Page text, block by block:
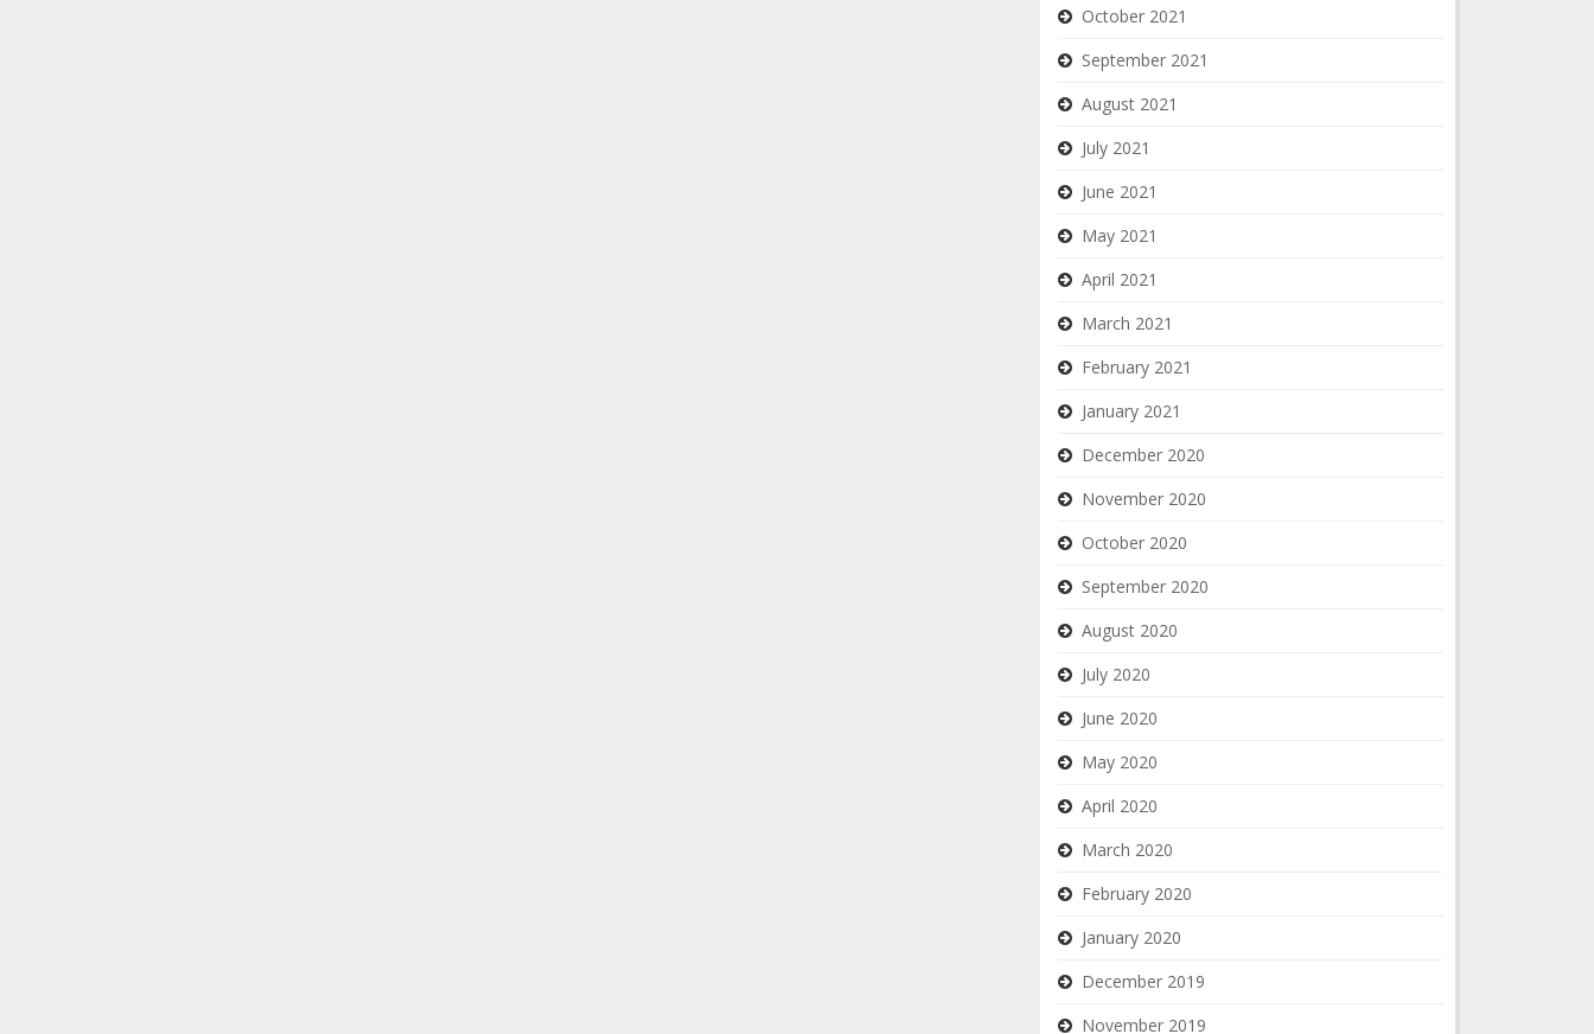
October 2021
September 2021
August 2021
July 2021
June 2021
May 2021
April 2021
March 2021
February 2021
January 2021
December 2020
November 2020
October 2020
September 2020
August 2020
July 2020
June 2020
May 2020
April 2020
March 2020
February 2020
January 2020
December 2019
November 2019